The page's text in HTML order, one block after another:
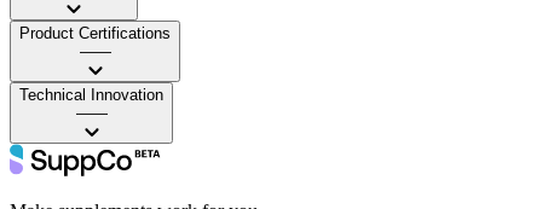
Product Certifications
——
Technical Innovation
——